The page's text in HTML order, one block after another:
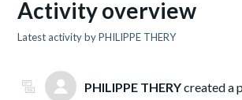
Activity overview
Latest activity by PHILIPPE THERY
PHILIPPE THERYcreated a